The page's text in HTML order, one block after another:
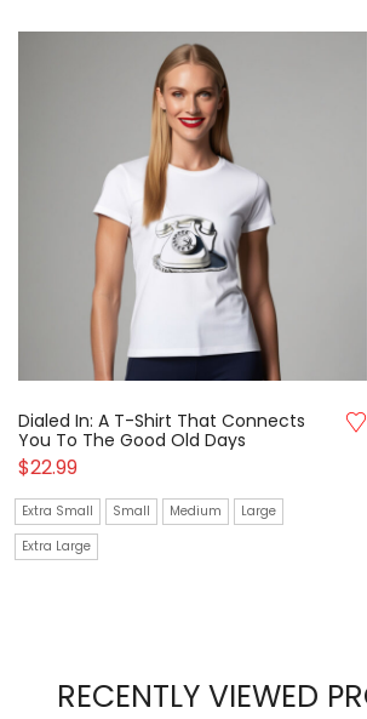
Dialed In: A T-Shirt That Connects
You To The Good Old Days
$22.99
Extra Small Small Medium
Large
Extra Large
RECENTLY VIEWED